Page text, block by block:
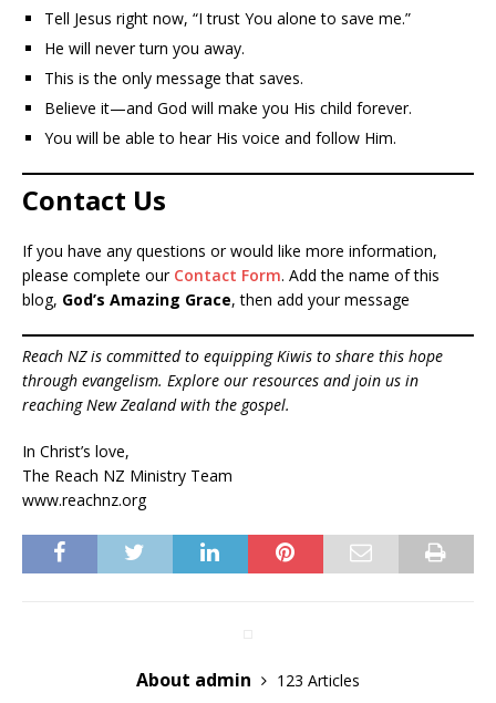
Tell Jesus right now, “I trust You alone to save me.”
He will never turn you away.
This is the only message that saves.
Believe it—and God will make you His child forever.
You will be able to hear His voice and follow Him.
Contact Us
If you have any questions or would like more information,
please complete our Contact Form. Add the name of this
blog, God’s Amazing Grace, then add your message
Reach NZ is committed to equipping Kiwis to share this hope
through evangelism. Explore our resources and join us in
reaching New Zealand with the gospel.
In Christ’s love,
The Reach NZ Ministry Team
www.reachnz.org
About admin
123 Articles